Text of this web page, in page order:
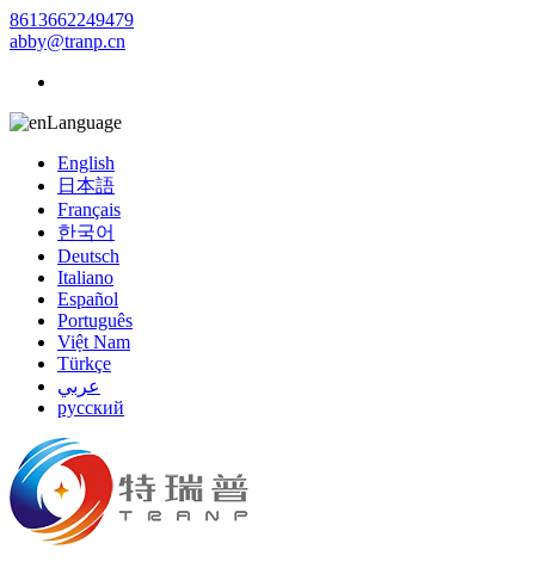
8613662249479
abby@tranp.cn
Language
English
日本語
Français
한국어
Deutsch
Italiano
Español
Português
Việt Nam
Türkçe
عربي
русский